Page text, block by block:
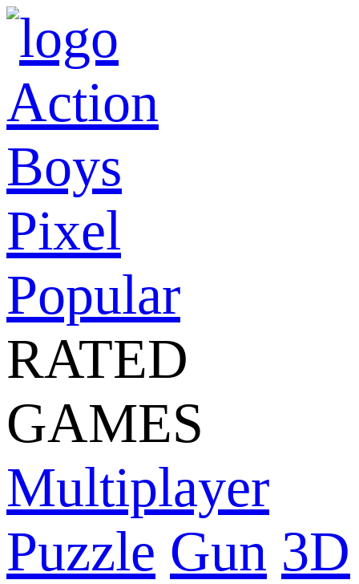
Action
Boys
Pixel
Popular
RATED
GAMES
Multiplayer
Puzzle Gun 3D